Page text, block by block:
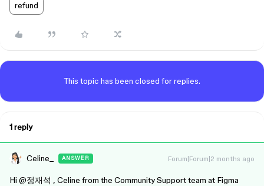
refund
This topic has been closed for replies.
1 reply
Celine_ ANSWER Forum|Forum|2 months ago
Hi ​ @정재석 , Celine from the Community Support team at Figma